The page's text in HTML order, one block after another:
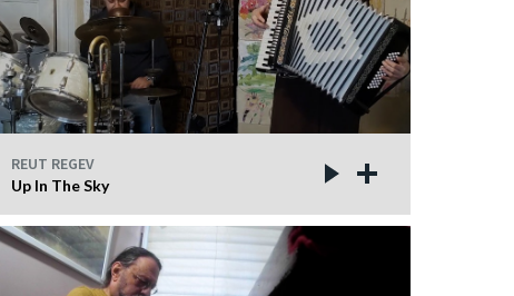
REUT REGEV
Up In The Sky